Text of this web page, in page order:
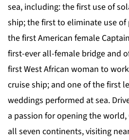
sea, including: the first use of
ship; the first to eliminate use
the first American female
first-ever all-female bridge and
first West African woman to
cruise ship; and one of the first
weddings performed at sea.
a passion for opening the
all seven continents, visiting